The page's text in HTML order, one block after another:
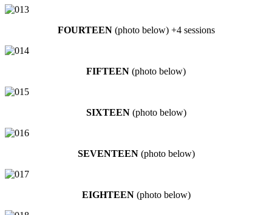
FOURTEEN(photo below) +4 sessions
FIFTEEN (photo below)
SIXTEEN(photo below)
SEVENTEEN(photo below)
EIGHTEEN(photo below)